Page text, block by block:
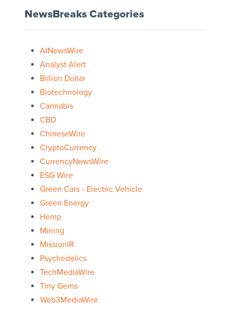
NewsBreaks Categories
AINewsWire
Analyst Alert
Billion Dollar
Biotechnology
Cannabis
CBD
ChineseWire
CryptoCurrency
CurrencyNewsWire
ESG Wire
Green Cars - Electric Vehicle
Green Energy
Hemp
Mining
MissionIR
Psychedelics
TechMediaWire
Tiny Gems
Web3MediaWire